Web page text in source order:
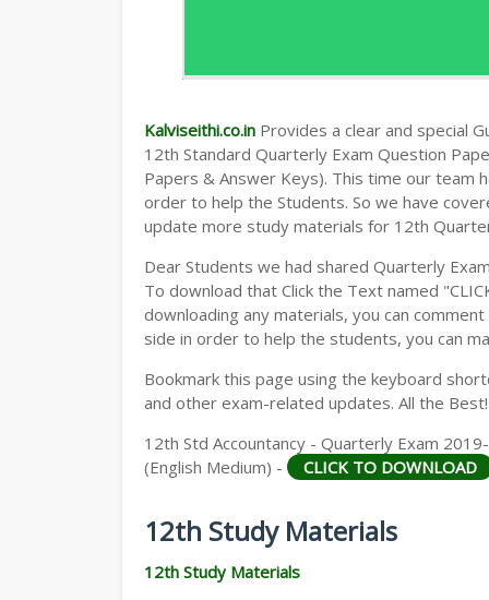
Kalviseithi.co.in Provides a clear and special
12th Standard Quarterly Exam Question
Papers & Answer Keys). This time our team
order to help the Students. So we have
update more study materials for 12th
Dear Students we had shared Quarterly
To download that Click the Text named
downloading any materials, you can
side in order to help the students, you can
Bookmark this page using the keyboard
and other exam-related updates. All the Best!
12th Std Accountancy - Quarterly Exam
(English Medium) -
CLICK TO DOWNLOAD
12th Study Materials
12th Study Materials